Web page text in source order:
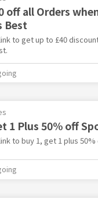
off all Orders
Best
to get up to £40
1 Plus 50% off
to buy 1, get 1 plus